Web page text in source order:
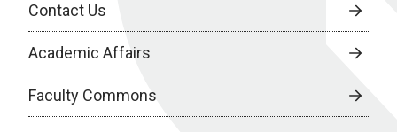
Contact Us
Academic Affairs
Faculty Commons